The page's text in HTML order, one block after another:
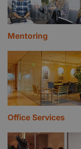
Mentoring
Office Services